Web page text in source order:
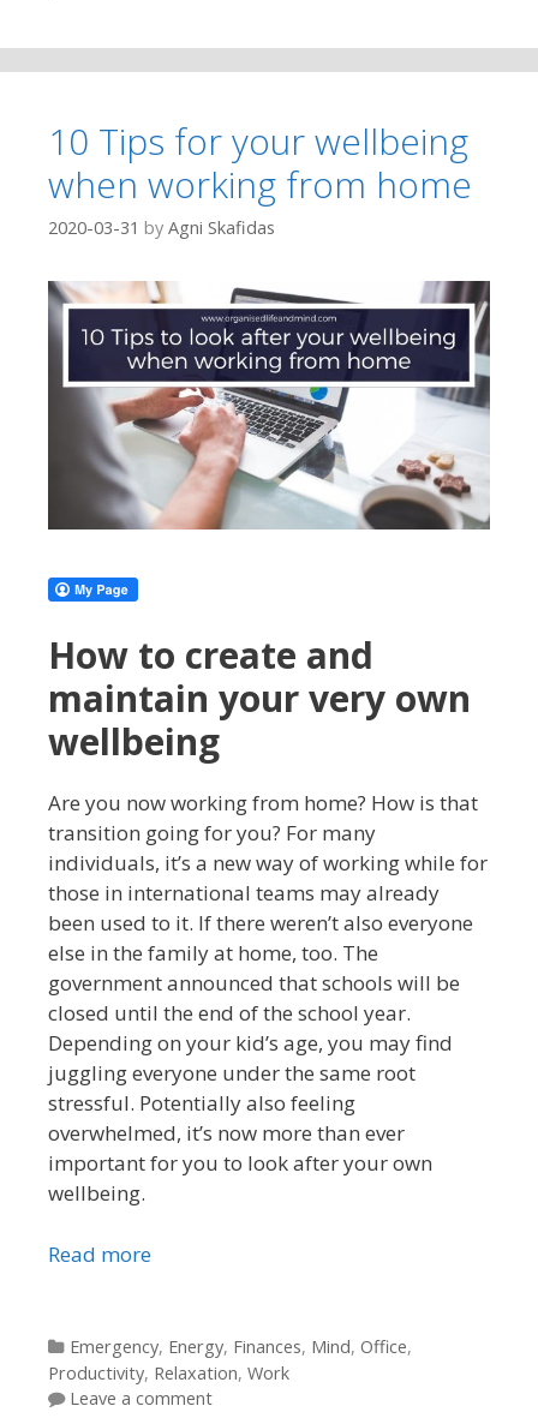
10 Tips for your wellbeing
when working from home
2020-03-31 by Agni Skafidas
How to create and
maintain your very own
wellbeing
Are you now working from home? How is that
transition going for you? For many
individuals, it’s a new way of working while for
those in international teams may already
been used to it. If there weren’t also everyone
else in the family at home, too. The
government announced that schools will be
closed until the end of the school year.
Depending on your kid’s age, you may find
juggling everyone under the same root
stressful. Potentially also feeling
overwhelmed, it’s now more than ever
important for you to look after your own
wellbeing.
Read more
Categories
Emergency, Energy, Finances, Mind, Office,
Productivity, Relaxation, Work
Leave a comment